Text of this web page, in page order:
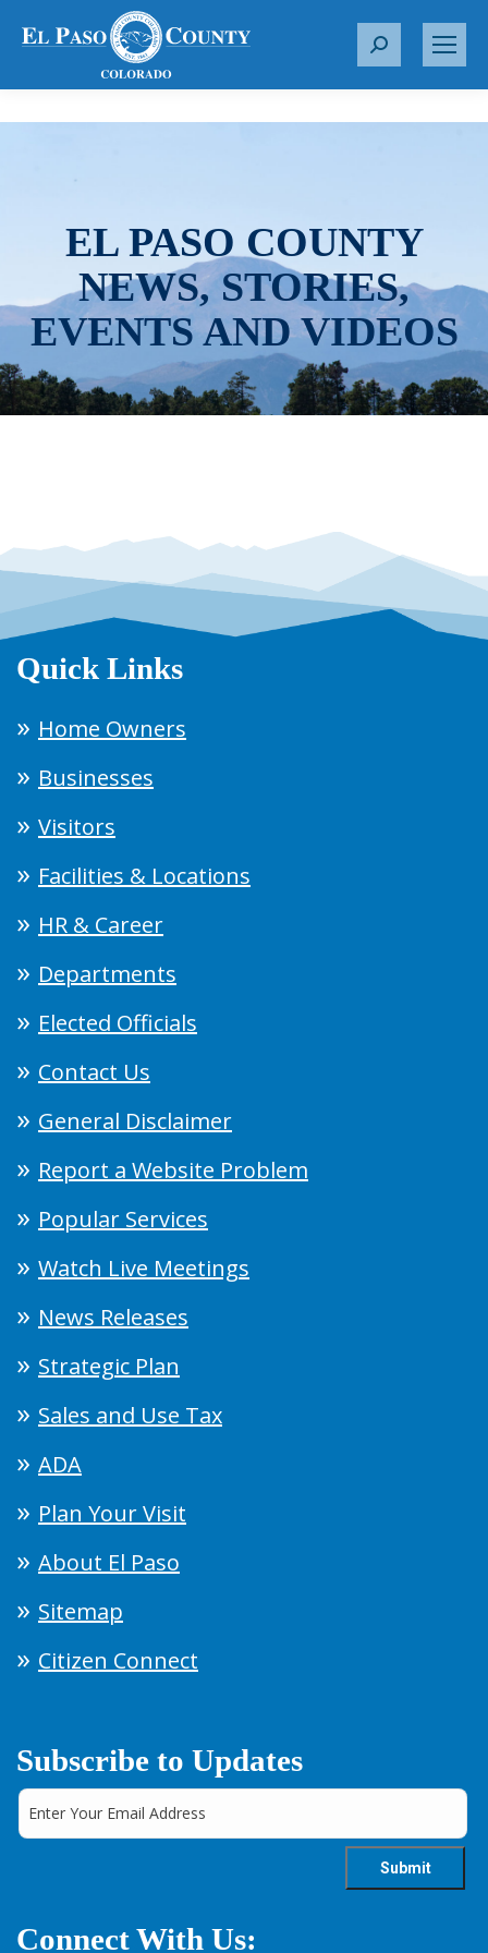
S
r
EL PASO COUNTY
NEWS, STORIES,
EVENTS AND VIDEOS
Quick Links
Home Owners
Businesses
Visitors
Facilities & Locations
HR & Career
Departments
Elected Officials
Contact Us
General Disclaimer
Report a Website Problem
Popular Services
Watch Live Meetings
News Releases
Strategic Plan
Sales and Use Tax
ADA
Plan Your Visit
About El Paso
Sitemap
Citizen Connect
Subscribe to Updates
Connect With Us: